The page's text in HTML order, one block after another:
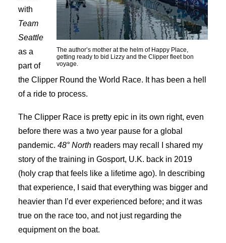
The author’s mother at the helm of Happy Place,
getting ready to bid Lizzy and the Clipper fleet bon
voyage.
with
Team
Seattle
as a
part of
the Clipper Round the World Race. It has been a hell
of a ride to process.
The Clipper Race is pretty epic in its own right, even
before there was a two year pause for a global
pandemic. 48° North readers may recall I shared my
story of the training in Gosport, U.K. back in 2019
(holy crap that feels like a lifetime ago). In describing
that experience, I said that everything was bigger and
heavier than I’d ever experienced before; and it was
true on the race too, and not just regarding the
equipment on the boat.